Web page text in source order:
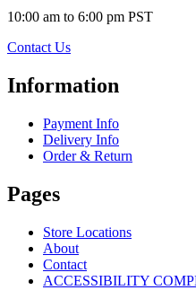
10:00 am to 6:00 pm PST
Contact Us
Information
Payment Info
Delivery Info
Order & Return
Pages
Store Locations
About
Contact
ACCESSIBILITY